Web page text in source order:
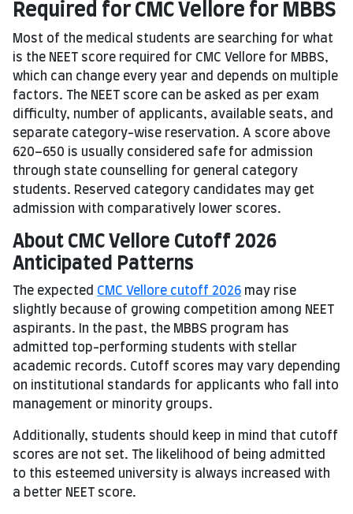
Required for CMC Vellore for MBBS
Most of the medical students are searching for what
is the NEET score required for CMC Vellore for MBBS,
which can change every year and depends on multiple
factors. The NEET score can be asked as per exam
difficulty, number of applicants, available seats, and
separate category-wise reservation. A score above
620–650 is usually considered safe for admission
through state counselling for general category
students. Reserved category candidates may get
admission with comparatively lower scores.
About CMC Vellore Cutoff 2026
Anticipated Patterns
The expected CMC Vellore cutoff 2026 may rise
slightly because of growing competition among NEET
aspirants.
In the past, the MBBS program has
admitted top-performing students with stellar
academic records. Cutoff scores may vary depending
on institutional standards for applicants who fall into
management or minority groups.
Additionally, students should keep in mind that cutoff
scores are not set. The likelihood of being admitted
to this esteemed university is always increased with
a better NEET score.